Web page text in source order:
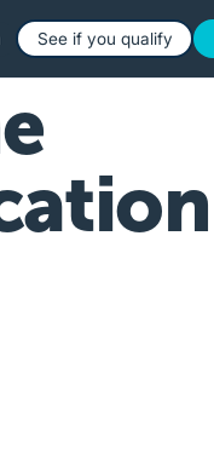
Button Text
See if you qualify